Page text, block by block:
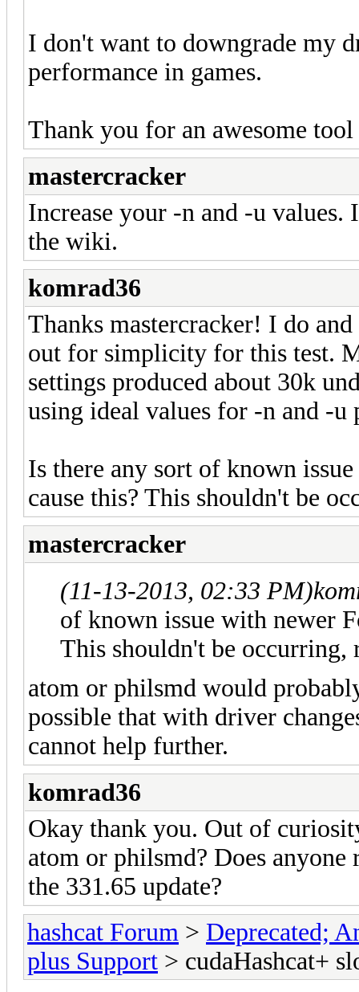
I don't want to downgrade my
performance in games.
Thank you for an awesome
mastercracker
Increase your -n and -u
the wiki.
komrad36
Thanks mastercracker! I do
out for simplicity for this test.
settings produced about 30k
using ideal values for -n and -
Is there any sort of known
cause this? This shouldn't be
mastercracker
(11-13-2013, 02:33 PM)
of known issue with newer
This shouldn't be occurring,
atom or philsmd would
possible that with driver
cannot help further.
komrad36
Okay thank you. Out of
atom or philsmd? Does
the 331.65 update?
hashcat Forum > Deprecated;
plus Support > cudaHashcat+